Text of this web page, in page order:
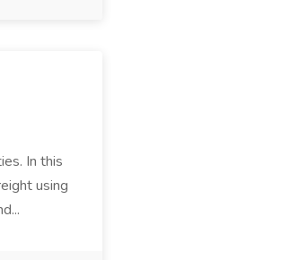
In this
using